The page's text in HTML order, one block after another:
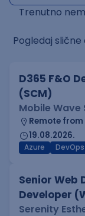
Trenutno
Pogledaj
D365 F&O
(SCM)
Mobile Wave
Remote from
19.08.2026.
Azure DevOps
Senior Web
Developer
Serenity